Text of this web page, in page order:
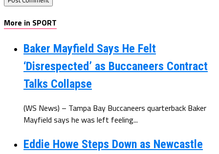
More in SPORT
Baker Mayfield Says He Felt
‘Disrespected’ as Buccaneers Contract
Talks Collapse
(WS News) – Tampa Bay Buccaneers quarterback Baker
Mayfield says he was left feeling...
Eddie Howe Steps Down as Newcastle